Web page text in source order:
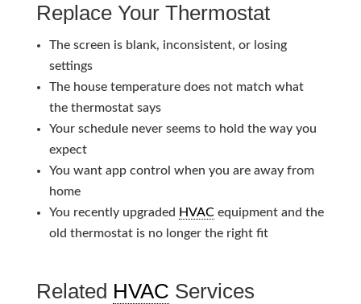
Replace Your Thermostat
The screen is blank, inconsistent, or losing
settings
The house temperature does not match what
the thermostat says
Your schedule never seems to hold the way you
expect
You want app control when you are away from
home
You recently upgraded HVACequipment and the
old thermostat is no longer the right fit
Related HVAC Services